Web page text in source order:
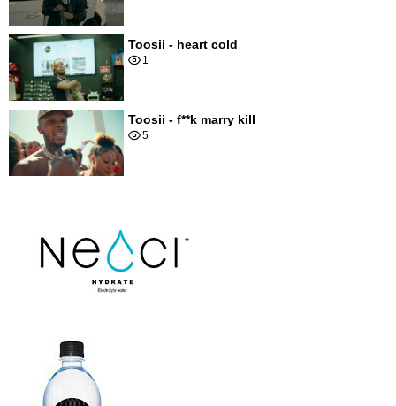
Toosii - heart cold
1
Toosii - f**k marry kill
5